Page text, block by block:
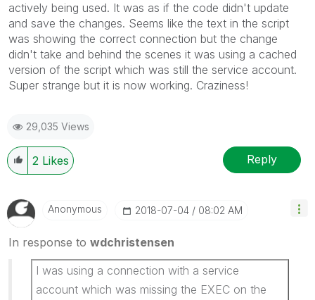
actively being used. It was as if the code didn't update
and save the changes. Seems like the text in the script
was showing the correct connection but the change
didn't take and behind the scenes it was using a cached
version of the script which was still the service account.
Super strange but it is now working. Craziness!
29,035 Views
2 Likes Reply
Anonymous ‎2018-07-04 08:02 AM
In response to wdchristensen
I was using a connection with a service
account which was missing the EXEC on the